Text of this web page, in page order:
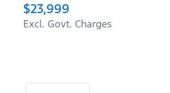
$23,999
Excl. Govt. Charges